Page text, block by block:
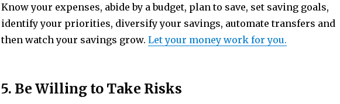
Know your expenses, abide by a budget, plan to save, set saving goals,
identify your priorities, diversify your savings, automate transfers and
then watch your savings grow. Let your money work for you.
5. Be Willing to Take Risks